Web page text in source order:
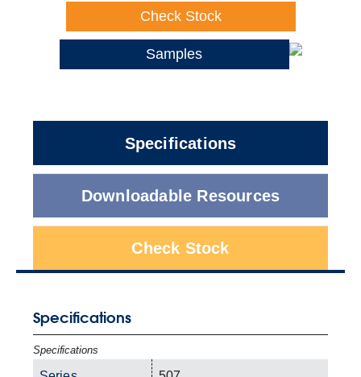
Check Stock
Samples
Specifications
Downloadable Resources
Check Stock
Specifications
Specifications